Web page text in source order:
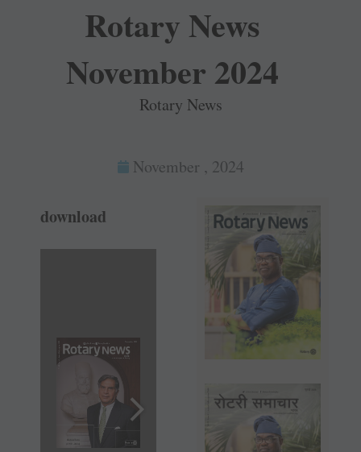
Rotary News
November 2024
Rotary News
November , 2024
download